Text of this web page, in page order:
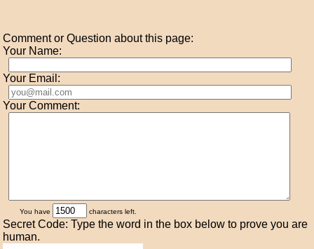
Comment or Question about this page:
Your Name:
Your Email:
Your Comment:
You have characters left.
Secret Code: Type the word in the box below to prove you are
human.